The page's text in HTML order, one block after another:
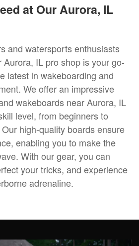
at Our Aurora, IL
and watersports enthusiasts
Aurora, IL pro shop is your go-
latest in wakeboarding and
We offer an impressive
wakeboards near Aurora, IL
level, from beginners to
high-quality boards ensure
enabling you to make the
With our gear, you can
your tricks, and experience
adrenaline.